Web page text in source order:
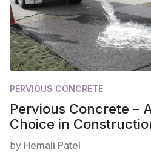
PERVIOUS CONCRETE
Pervious Concrete –
Choice in
by Hemali Patel